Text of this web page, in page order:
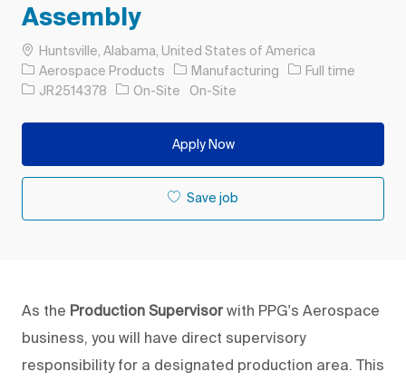
Assembly
Location
Huntsville, Alabama, United States of America
Aerospace Products
Category
Manufacturing Job Type
Full time
Job IdJR2514378 On-Site On-Site
Apply Now
Save job
As the Production Supervisorwith PPG's Aerospace
business, you will have direct supervisory
responsibility for a designated production area. This